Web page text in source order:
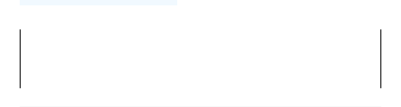
Letter Spacing